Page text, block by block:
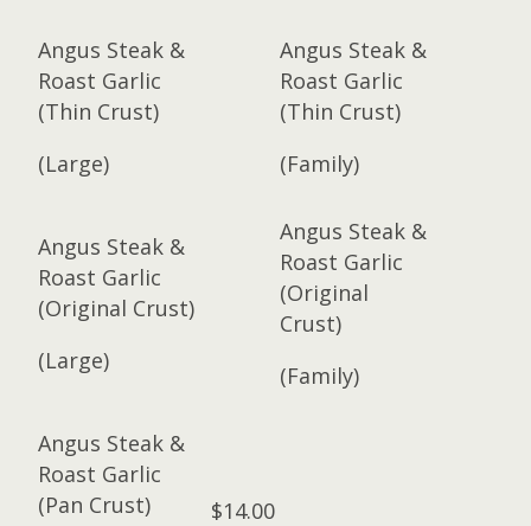
Angus Steak &
Roast Garlic
(Thin Crust)
(Large)
Angus Steak &
Roast Garlic
(Thin Crust)
(Family)
Angus Steak &
Roast Garlic
(Original Crust)
(Large)
Angus Steak &
Roast Garlic
(Original
Crust)
(Family)
Angus Steak &
Roast Garlic
(Pan Crust)
$14.00